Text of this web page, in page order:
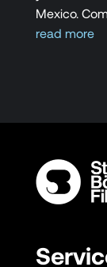
Mexico.
read more